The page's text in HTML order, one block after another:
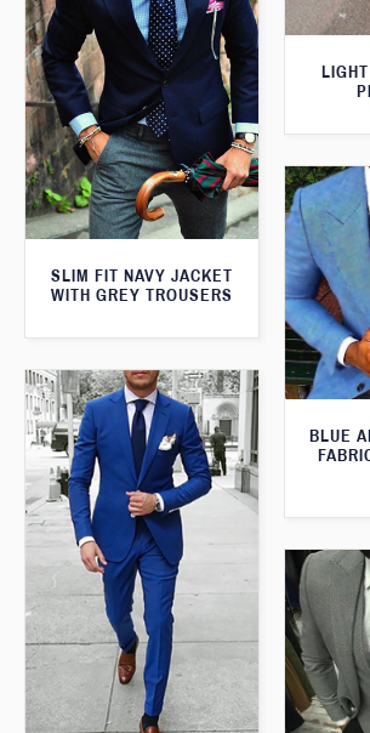
SLIM FIT NAVY JACKET
WITH GREY TROUSERS
BLUE